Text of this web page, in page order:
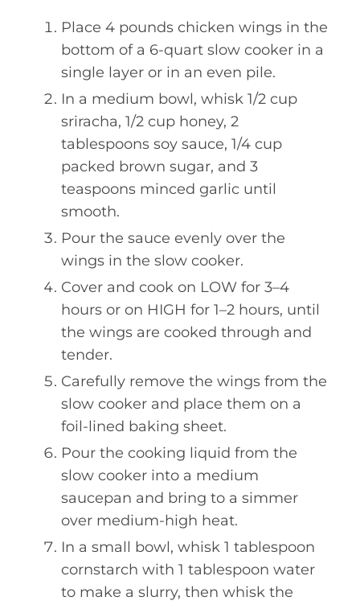
Place 4 pounds chicken wings in the
bottom of a 6-quart slow cooker in a
single layer or in an even pile.
In a medium bowl, whisk 1/2 cup
sriracha, 1/2 cup honey, 2
tablespoons soy sauce, 1/4 cup
packed brown sugar, and 3
teaspoons minced garlic until
smooth.
Pour the sauce evenly over the
wings in the slow cooker.
Cover and cook on LOW for 3–4
hours or on HIGH for 1–2 hours, until
the wings are cooked through and
tender.
Carefully remove the wings from the
slow cooker and place them on a
foil-lined baking sheet.
Pour the cooking liquid from the
slow cooker into a medium
saucepan and bring to a simmer
over medium-high heat.
In a small bowl, whisk 1 tablespoon
cornstarch with 1 tablespoon water
to make a slurry, then whisk the